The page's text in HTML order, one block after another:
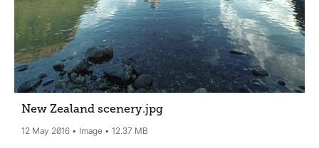
New Zealand scenery.jpg
12 May 2016 Image 12.37 MB